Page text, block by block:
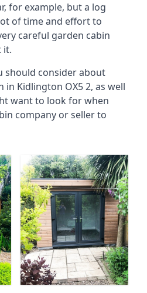
for example, but a log
of time and effort to
careful garden cabin
it.
should consider about
Kidlington OX5 2, as well
want to look for when
company or seller to